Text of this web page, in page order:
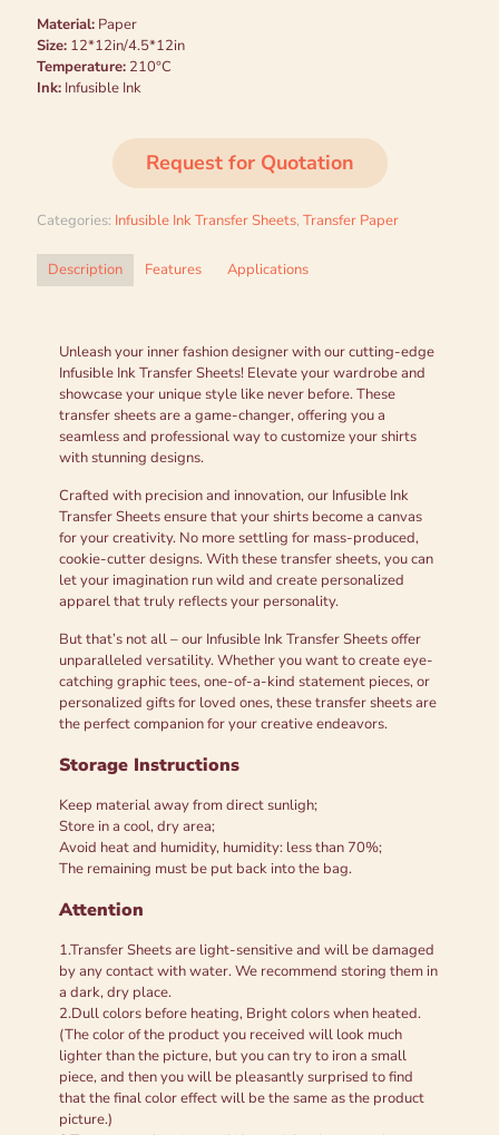
Material: Paper
Size: 12*12in/4.5*12in
Temperature: 210°C
Ink: Infusible Ink
Request for Quotation
Categories: Infusible Ink Transfer Sheets, Transfer Paper
Description Features Applications
Unleash your inner fashion designer with our cutting-edge
Infusible Ink Transfer Sheets! Elevate your wardrobe and
showcase your unique style like never before. These
transfer sheets are a game-changer, offering you a
seamless and professional way to customize your shirts
with stunning designs.
Crafted with precision and innovation, our Infusible Ink
Transfer Sheets ensure that your shirts become a canvas
for your creativity. No more settling for mass-produced,
cookie-cutter designs. With these transfer sheets, you can
let your imagination run wild and create personalized
apparel that truly reflects your personality.
But that’s not all – our Infusible Ink Transfer Sheets offer
unparalleled versatility. Whether you want to create eye-
catching graphic tees, one-of-a-kind statement pieces, or
personalized gifts for loved ones, these transfer sheets are
the perfect companion for your creative endeavors.
Storage Instructions
Keep material away from direct sunligh;
Store in a cool, dry area;
Avoid heat and humidity, humidity: less than 70%;
The remaining must be put back into the bag.
Attention
1.Transfer Sheets are light-sensitive and will be damaged
by any contact with water. We recommend storing them in
a dark, dry place.
2.Dull colors before heating, Bright colors when heated.
(The color of the product you received will look much
lighter than the picture, but you can try to iron a small
piece, and then you will be pleasantly surprised to find
that the final color effect will be the same as the product
picture.)